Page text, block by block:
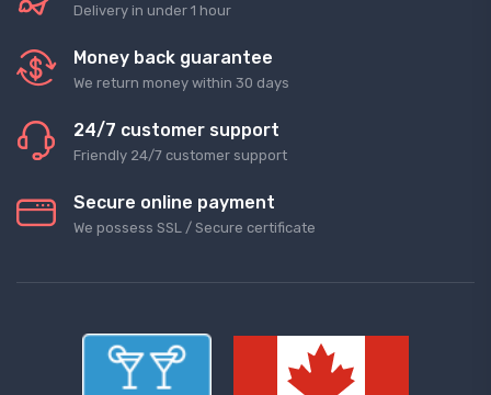
Delivery in under 1 hour
Money back guarantee
We return money within 30 days
24/7 customer support
Friendly 24/7 customer support
Secure online payment
We possess SSL / Secure сertificate